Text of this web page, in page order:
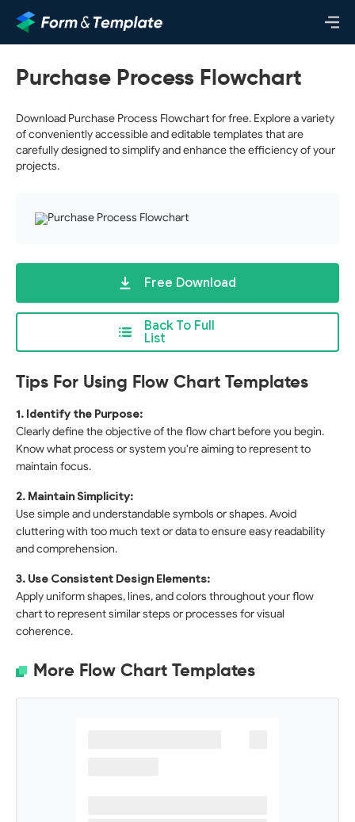
Purchase Process Flowchart
Download Purchase Process Flowchart for free. Explore a variety
of conveniently accessible and editable templates that are
carefully designed to simplify and enhance the efficiency of your
projects.
Back To Full
List
Free Download
Tips For Using Flow Chart Templates
1. Identify the Purpose:
Clearly define the objective of the flow chart before you begin.
Know what process or system you're aiming to represent to
maintain focus.
2. Maintain Simplicity:
Use simple and understandable symbols or shapes. Avoid
cluttering with too much text or data to ensure easy readability
and comprehension.
3. Use Consistent Design Elements:
Apply uniform shapes, lines, and colors throughout your flow
chart to represent similar steps or processes for visual
coherence.
More Flow Chart Templates